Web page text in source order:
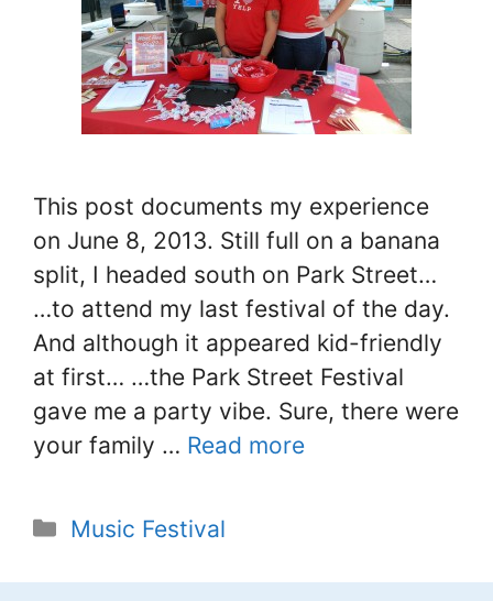
This post documents my experience
on June 8, 2013. Still full on a banana
split, I headed south on Park Street…
…to attend my last festival of the day.
And although it appeared kid-friendly
at first… …the Park Street Festival
gave me a party vibe. Sure, there were
your family … Read more
Categories
Music Festival